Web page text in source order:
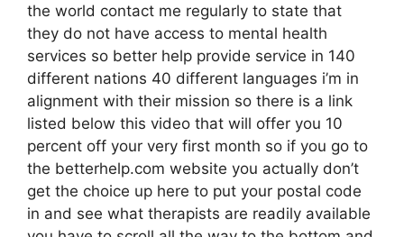
the world contact me regularly to state that
they do not have access to mental health
services so better help provide service in 140
different nations 40 different languages i’m in
alignment with their mission so there is a link
listed below this video that will offer you 10
percent off your very first month so if you go to
the betterhelp.com website you actually don’t
get the choice up here to put your postal code
in and see what therapists are readily available